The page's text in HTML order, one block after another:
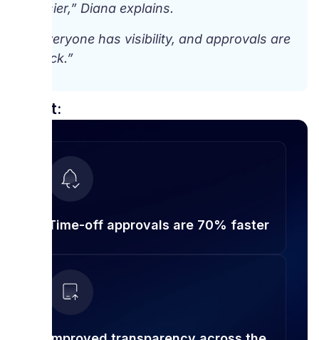
easier,” Diana explains.
“Everyone has visibility, and approvals are
quick.”
Result:
Time-off approvals are 70% faster